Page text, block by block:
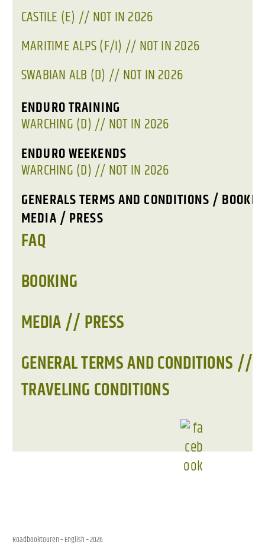
CASTILE (E) // NOT IN 2026
MARITIME ALPS (F/I) // NOT IN 2026
SWABIAN ALB (D) // NOT IN 2026
ENDURO TRAINING
WARCHING (D) // NOT IN 2026
ENDURO WEEKENDS
WARCHING (D) // NOT IN 2026
GENERALS TERMS AND CONDITIONS /
MEDIA / PRESS
FAQ
BOOKING
MEDIA // PRESS
GENERAL TERMS AND CONDITIONS //
TRAVELING CONDITIONS
Roadbooktouren – English– 2026